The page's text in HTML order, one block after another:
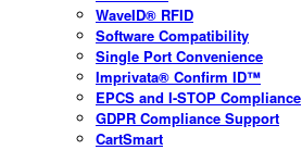
WaveID® RFID
Software Compatibility
Single Port Convenience
Imprivata® Confirm ID™
EPCS and I-STOP Compliance
GDPR Compliance Support
CartSmart